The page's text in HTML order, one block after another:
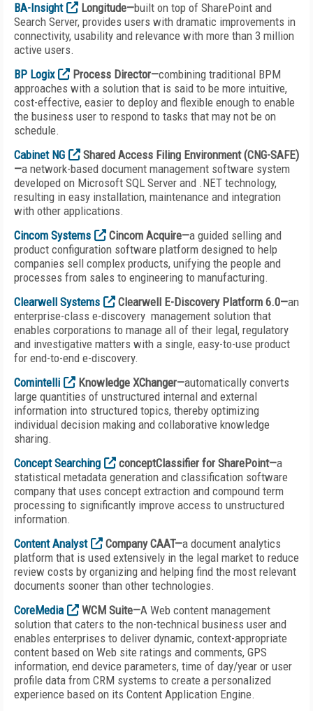
BA-Insight
Longitude—built on top of SharePoint and
Search Server, provides users with dramatic improvements in
connectivity, usability and relevance with more than 3 million
active users.
BP Logix
Process Director—combining traditional BPM
approaches with a solution that is said to be more intuitive,
cost-effective, easier to deploy and flexible enough to enable
the business user to respond to tasks that may not be on
schedule.
Cabinet NG
Shared Access Filing Environment (CNG-SAFE)
—a network-based document management software system
developed on Microsoft SQL Server and .NET technology,
resulting in easy installation, maintenance and integration
with other applications.
Cincom Systems
Cincom Acquire—a guided selling and
product configuration software platform designed to help
companies sell complex products, unifying the people and
processes from sales to engineering to manufacturing.
Clearwell Systems
Clearwell E-Discovery Platform 6.0—an
enterprise-class e-discovery management solution that
enables corporations to manage all of their legal, regulatory
and investigative matters with a single, easy-to-use product
for end-to-end e-discovery.
Comintelli
Knowledge XChanger—automatically converts
large quantities of unstructured internal and external
information into structured topics, thereby optimizing
individual decision making and collaborative knowledge
sharing.
Concept Searching
conceptClassifier for SharePoint—a
statistical metadata generation and classification software
company that uses concept extraction and compound term
processing to significantly improve access to unstructured
information.
Content Analyst
Company CAAT—a document analytics
platform that is used extensively in the legal market to reduce
review costs by organizing and helping find the most relevant
documents sooner than other technologies.
CoreMedia
WCM Suite—A Web content management
solution that caters to the non-technical business user and
enables enterprises to deliver dynamic, context-appropriate
content based on Web site ratings and comments, GPS
information, end device parameters, time of day/year or user
profile data from CRM systems to create a personalized
experience based on its Content Application Engine.